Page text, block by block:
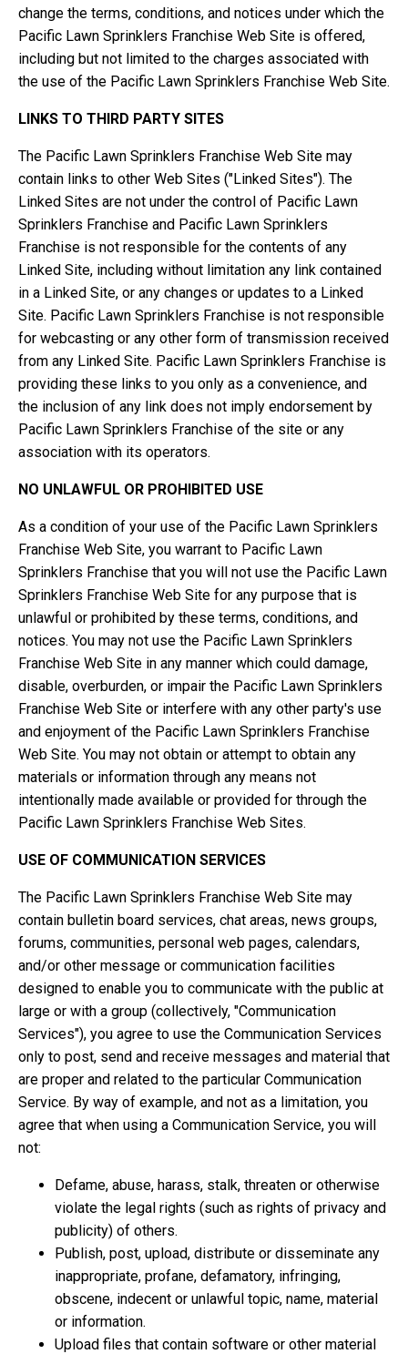
change the terms, conditions, and notices under which the
Pacific Lawn Sprinklers Franchise Web Site is offered,
including but not limited to the charges associated with
the use of the Pacific Lawn Sprinklers Franchise Web Site.
LINKS TO THIRD PARTY SITES
The Pacific Lawn Sprinklers Franchise Web Site may
contain links to other Web Sites ("Linked Sites"). The
Linked Sites are not under the control of Pacific Lawn
Sprinklers Franchise and Pacific Lawn Sprinklers
Franchise is not responsible for the contents of any
Linked Site, including without limitation any link contained
in a Linked Site, or any changes or updates to a Linked
Site. Pacific Lawn Sprinklers Franchise is not responsible
for webcasting or any other form of transmission received
from any Linked Site. Pacific Lawn Sprinklers Franchise is
providing these links to you only as a convenience, and
the inclusion of any link does not imply endorsement by
Pacific Lawn Sprinklers Franchise of the site or any
association with its operators.
NO UNLAWFUL OR PROHIBITED USE
As a condition of your use of the Pacific Lawn Sprinklers
Franchise Web Site, you warrant to Pacific Lawn
Sprinklers Franchise that you will not use the Pacific Lawn
Sprinklers Franchise Web Site for any purpose that is
unlawful or prohibited by these terms, conditions, and
notices. You may not use the Pacific Lawn Sprinklers
Franchise Web Site in any manner which could damage,
disable, overburden, or impair the Pacific Lawn Sprinklers
Franchise Web Site or interfere with any other party's use
and enjoyment of the Pacific Lawn Sprinklers Franchise
Web Site. You may not obtain or attempt to obtain any
materials or information through any means not
intentionally made available or provided for through the
Pacific Lawn Sprinklers Franchise Web Sites.
USE OF COMMUNICATION SERVICES
The Pacific Lawn Sprinklers Franchise Web Site may
contain bulletin board services, chat areas, news groups,
forums, communities, personal web pages, calendars,
and/or other message or communication facilities
designed to enable you to communicate with the public at
large or with a group (collectively, "Communication
Services"), you agree to use the Communication Services
only to post, send and receive messages and material that
are proper and related to the particular Communication
Service. By way of example, and not as a limitation, you
agree that when using a Communication Service, you will
not:
Defame, abuse, harass, stalk, threaten or otherwise
violate the legal rights (such as rights of privacy and
publicity) of others.
Publish, post, upload, distribute or disseminate any
inappropriate, profane, defamatory, infringing,
obscene, indecent or unlawful topic, name, material
or information.
Upload files that contain software or other material